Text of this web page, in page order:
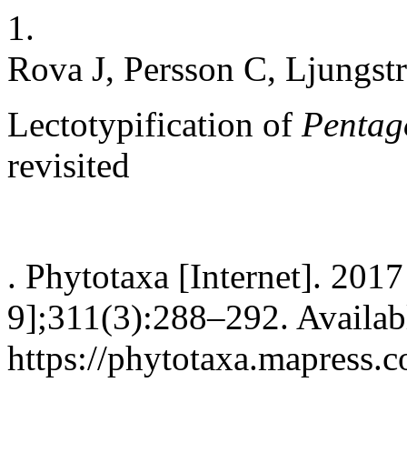
1.
Rova J, Persson C,
Lectotypification of
revisited
. Phytotaxa [Internet].
9];311(3):288–292.
https://